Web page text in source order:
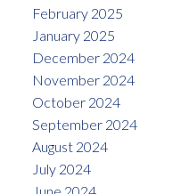
February 2025
January 2025
December 2024
November 2024
October 2024
September 2024
August 2024
July 2024